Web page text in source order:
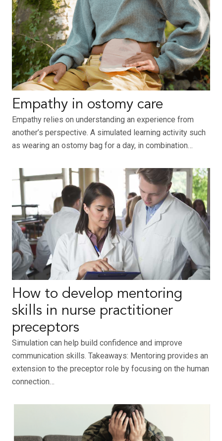
Empathy in ostomy care
Empathy relies on understanding an experience from
another’s perspective. A simulated learning activity such
as wearing an ostomy bag for a day, in combination…
How to develop mentoring
skills in nurse practitioner
preceptors
Simulation can help build confidence and improve
communication skills. Takeaways: Mentoring provides an
extension to the preceptor role by focusing on the human
connection…